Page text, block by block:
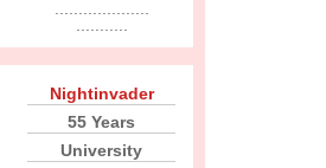
Nightinvader
55 Years
University